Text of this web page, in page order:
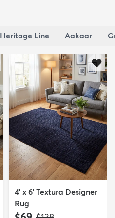
Heritage Line Aakaar
4' x 6' Textura Designer
Rug